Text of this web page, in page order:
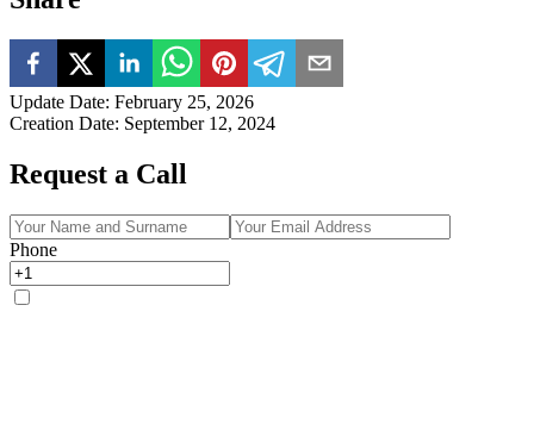
Update Date: February 25, 2026
Creation Date: September 12, 2024
Request a Call
Phone